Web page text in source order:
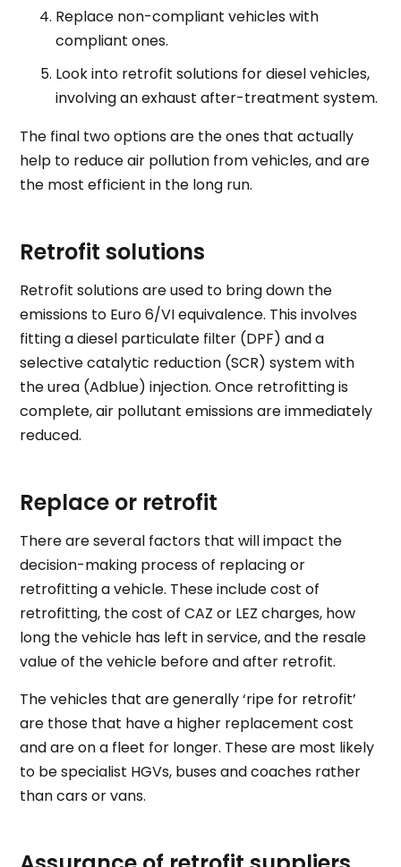
Replace non-compliant vehicles with
compliant ones.
Look into retrofit solutions for diesel vehicles,
involving an exhaust after-treatment system.
The final two options are the ones that actually
help to reduce air pollution from vehicles, and are
the most efficient in the long run.
Retrofit solutions
Retrofit solutions are used to bring down the
emissions to Euro 6/VI equivalence. This involves
fitting a diesel particulate filter (DPF) and a
selective catalytic reduction (SCR) system with
the urea (Adblue) injection. Once retrofitting is
complete, air pollutant emissions are immediately
reduced.
Replace or retrofit
There are several factors that will impact the
decision-making process of replacing or
retrofitting a vehicle. These include cost of
retrofitting, the cost of CAZ or LEZ charges, how
long the vehicle has left in service, and the resale
value of the vehicle before and after retrofit.
The vehicles that are generally ‘ripe for retrofit’
are those that have a higher replacement cost
and are on a fleet for longer. These are most likely
to be specialist HGVs, buses and coaches rather
than cars or vans.